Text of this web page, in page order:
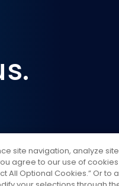
site navigation, analyze
agree to our use of
All Optional Cookies.” Or